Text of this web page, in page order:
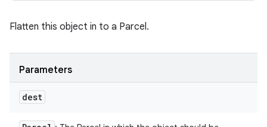
Flatten this object in to a Parcel.
Parameters
dest